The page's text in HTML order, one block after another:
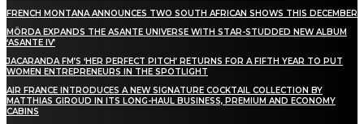
FRENCH MONTANA ANNOUNCES TWO SOUTH AFRICAN SHOWS THIS DECEMBER
MÖRDA EXPANDS THE ASANTE UNIVERSE WITH STAR-STUDDED NEW ALBUM
‘ASANTE IV’
JACARANDA FM’S ‘HER PERFECT PITCH’ RETURNS FOR A FIFTH YEAR TO PUT
WOMEN ENTREPRENEURS IN THE SPOTLIGHT
AIR FRANCE INTRODUCES A NEW SIGNATURE COCKTAIL COLLECTION BY
MATTHIAS GIROUD IN ITS LONG-HAUL BUSINESS, PREMIUM AND ECONOMY
CABINS